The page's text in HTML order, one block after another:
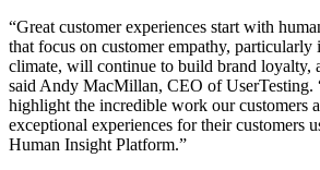
“Great customer experiences start with
that focus on customer empathy, particularly
climate, will continue to build brand loyalty,
said Andy MacMillan, CEO of UserTesting.
highlight the incredible work our customers
exceptional experiences for their customers
Human Insight Platform.”